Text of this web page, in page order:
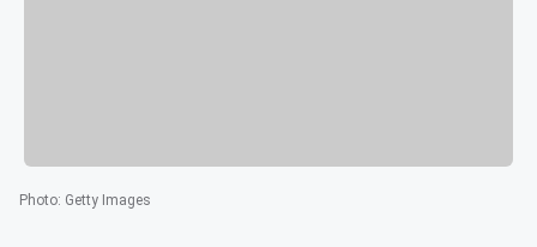
Photo: Getty Images